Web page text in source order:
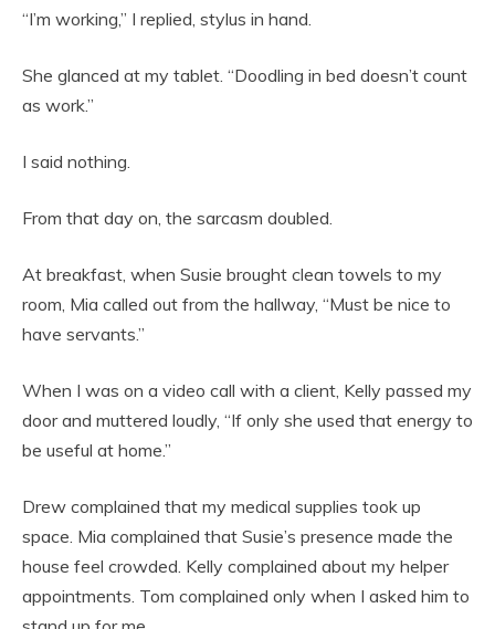
“I’m working,” I replied, stylus in hand.
She glanced at my tablet. “Doodling in bed doesn’t count
as work.”
I said nothing.
From that day on, the sarcasm doubled.
At breakfast, when Susie brought clean towels to my
room, Mia called out from the hallway, “Must be nice to
have servants.”
When I was on a video call with a client, Kelly passed my
door and muttered loudly, “If only she used that energy to
be useful at home.”
Drew complained that my medical supplies took up
space. Mia complained that Susie’s presence made the
house feel crowded. Kelly complained about my helper
appointments. Tom complained only when I asked him to